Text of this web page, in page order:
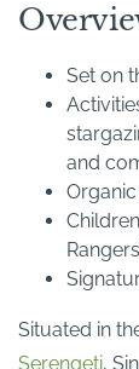
Set on
and
Situated in
Serengeti,